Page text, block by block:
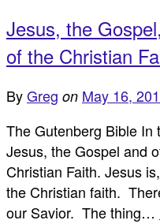
Jesus, the
of the Christian
ByGreg on May 16,
The Gutenberg Bible In
Jesus, the Gospel and
Christian Faith. Jesus
the Christian faith.
our Savior. The thing…